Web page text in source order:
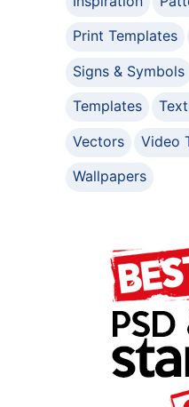
Print Templates
Signs & Symbols
Templates
Vectors
Video
Wallpapers